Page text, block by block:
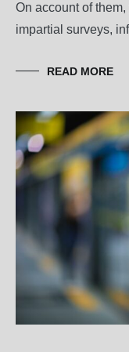
On account of
impartial surveys,
READ MORE